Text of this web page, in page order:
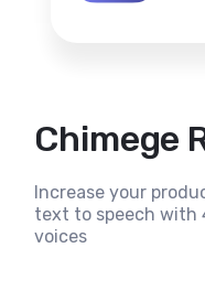
Chimege
Increase your
text to speech with
voices